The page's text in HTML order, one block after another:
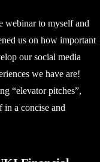
webinar to myself and
us on how important
our social media
we have are!
“elevator pitches”,
in a concise and